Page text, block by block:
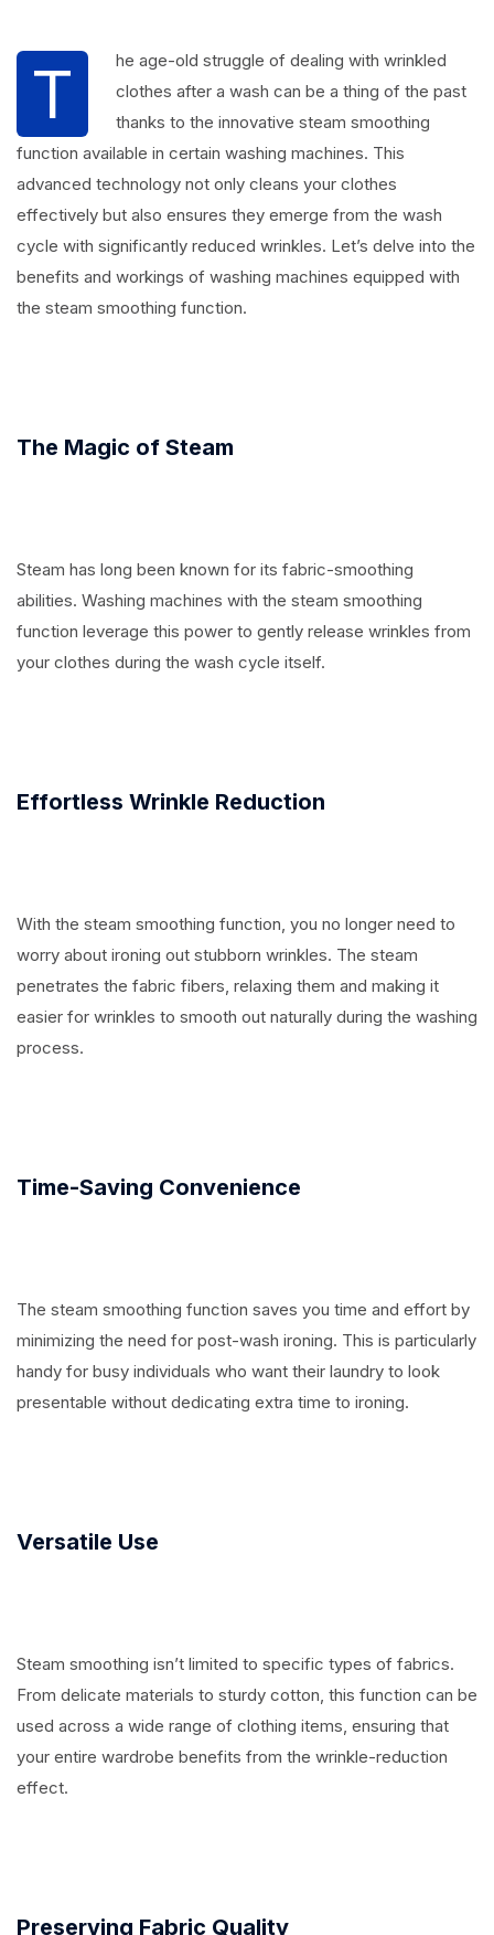
T
he age-old struggle of dealing with wrinkled
clothes after a wash can be a thing of the past
thanks to the innovative steam smoothing
function available in certain washing machines. This
advanced technology not only cleans your clothes
effectively but also ensures they emerge from the wash
cycle with significantly reduced wrinkles. Let’s delve into the
benefits and workings of washing machines equipped with
the steam smoothing function.
The Magic of Steam
Steam has long been known for its fabric-smoothing
abilities. Washing machines with the steam smoothing
function leverage this power to gently release wrinkles from
your clothes during the wash cycle itself.
Effortless Wrinkle Reduction
With the steam smoothing function, you no longer need to
worry about ironing out stubborn wrinkles. The steam
penetrates the fabric fibers, relaxing them and making it
easier for wrinkles to smooth out naturally during the washing
process.
Time-Saving Convenience
The steam smoothing function saves you time and effort by
minimizing the need for post-wash ironing. This is particularly
handy for busy individuals who want their laundry to look
presentable without dedicating extra time to ironing.
Versatile Use
Steam smoothing isn’t limited to specific types of fabrics.
From delicate materials to sturdy cotton, this function can be
used across a wide range of clothing items, ensuring that
your entire wardrobe benefits from the wrinkle-reduction
effect.
Preserving Fabric Quality